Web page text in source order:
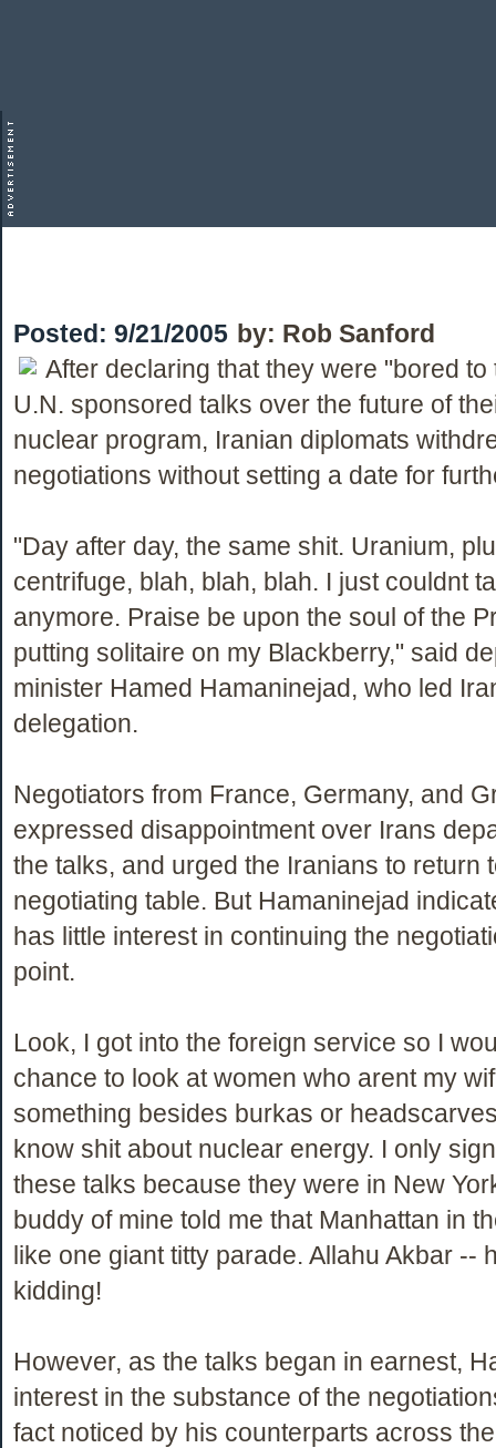
Posted: 9/21/2005 by: Rob Sanford
After declaring that they were "bored to
U.N. sponsored talks over the future of
nuclear program, Iranian diplomats
negotiations without setting a date for
"Day after day, the same shit. Uranium,
centrifuge, blah, blah, blah. I just couldnt
anymore. Praise be upon the soul of the
putting solitaire on my Blackberry," said
minister Hamed Hamaninejad, who led
delegation.
Negotiators from France, Germany, and
expressed disappointment over Irans
the talks, and urged the Iranians to return
negotiating table. But Hamaninejad
has little interest in continuing the
point.
Look, I got into the foreign service so I
chance to look at women who arent my
something besides burkas or
know shit about nuclear energy. I only
these talks because they were in New
buddy of mine told me that Manhattan in
like one giant titty parade. Allahu Akbar --
kidding!
However, as the talks began in earnest,
interest in the substance of the
fact noticed by his counterparts across